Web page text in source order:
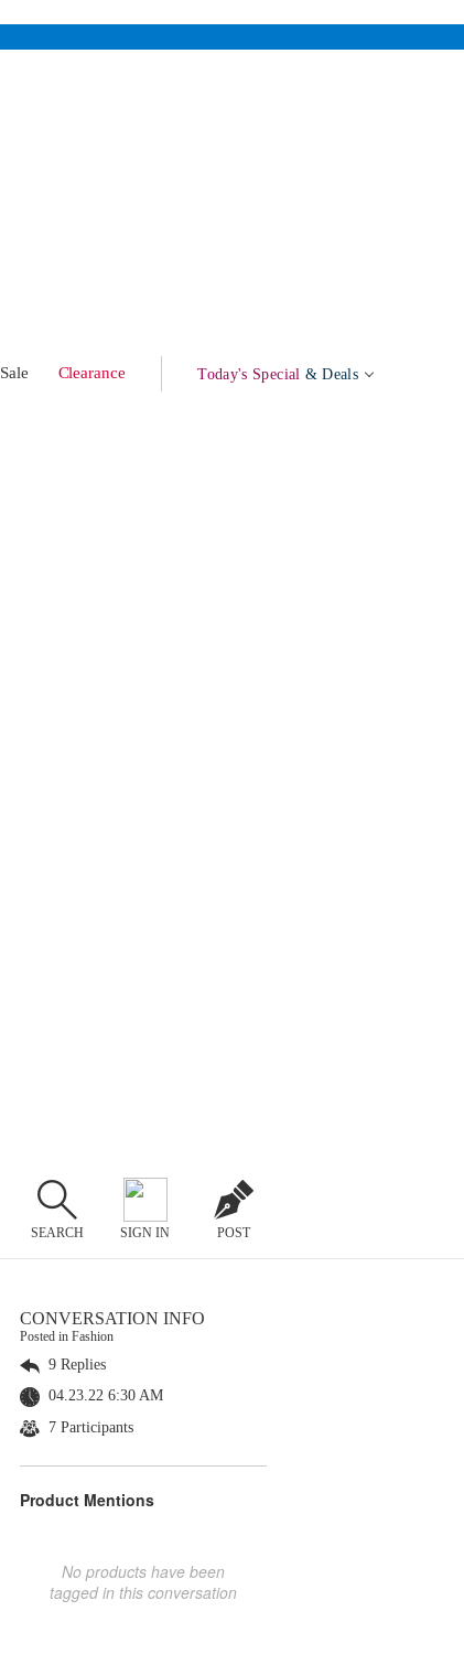
Sale Clearance Today's Special & Deals
SEARCH SIGN IN POST
CONVERSATION INFO
Posted in Fashion
9 Replies
04.23.22 6:30 AM
7 Participants
Product Mentions
No products have been
tagged in this conversation